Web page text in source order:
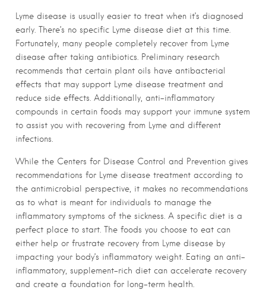
Lyme disease is usually easier to treat when it’s diagnosed
early. There’s no specific Lyme disease diet at this time.
Fortunately, many people completely recover from Lyme
disease after taking antibiotics. Preliminary research
recommends that certain plant oils have antibacterial
effects that may support Lyme disease treatment and
reduce side effects. Additionally, anti-inflammatory
compounds in certain foods may support your immune system
to assist you with recovering from Lyme and different
infections.
While the Centers for Disease Control and Prevention gives
recommendations for Lyme disease treatment according to
the antimicrobial perspective, it makes no recommendations
as to what is meant for individuals to manage the
inflammatory symptoms of the sickness. A specific diet is a
perfect place to start. The foods you choose to eat can
either help or frustrate recovery from Lyme disease by
impacting your body’s inflammatory weight. Eating an anti-
inflammatory, supplement-rich diet can accelerate recovery
and create a foundation for long-term health.